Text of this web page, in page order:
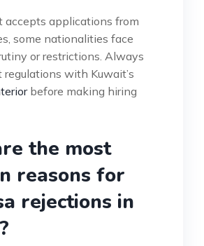
accepts applications from
some nationalities face
or restrictions. Always
regulations with Kuwait’s
before making hiring
the most
reasons for
rejections in